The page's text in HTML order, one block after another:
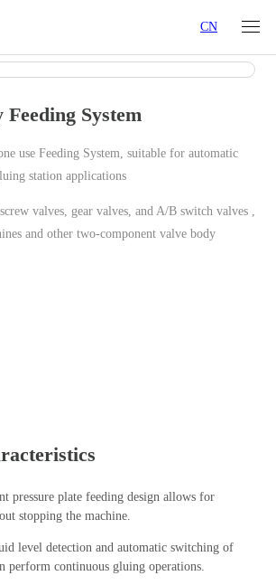
CN
Feeding System
use Feeding System, suitable for automatic
station applications
valves, gear valves, and A/B switch valves ,
and other two-component valve body
pressure plate feeding design allows for
stopping the machine.
level detection and automatic switching of
perform continuous gluing operations.